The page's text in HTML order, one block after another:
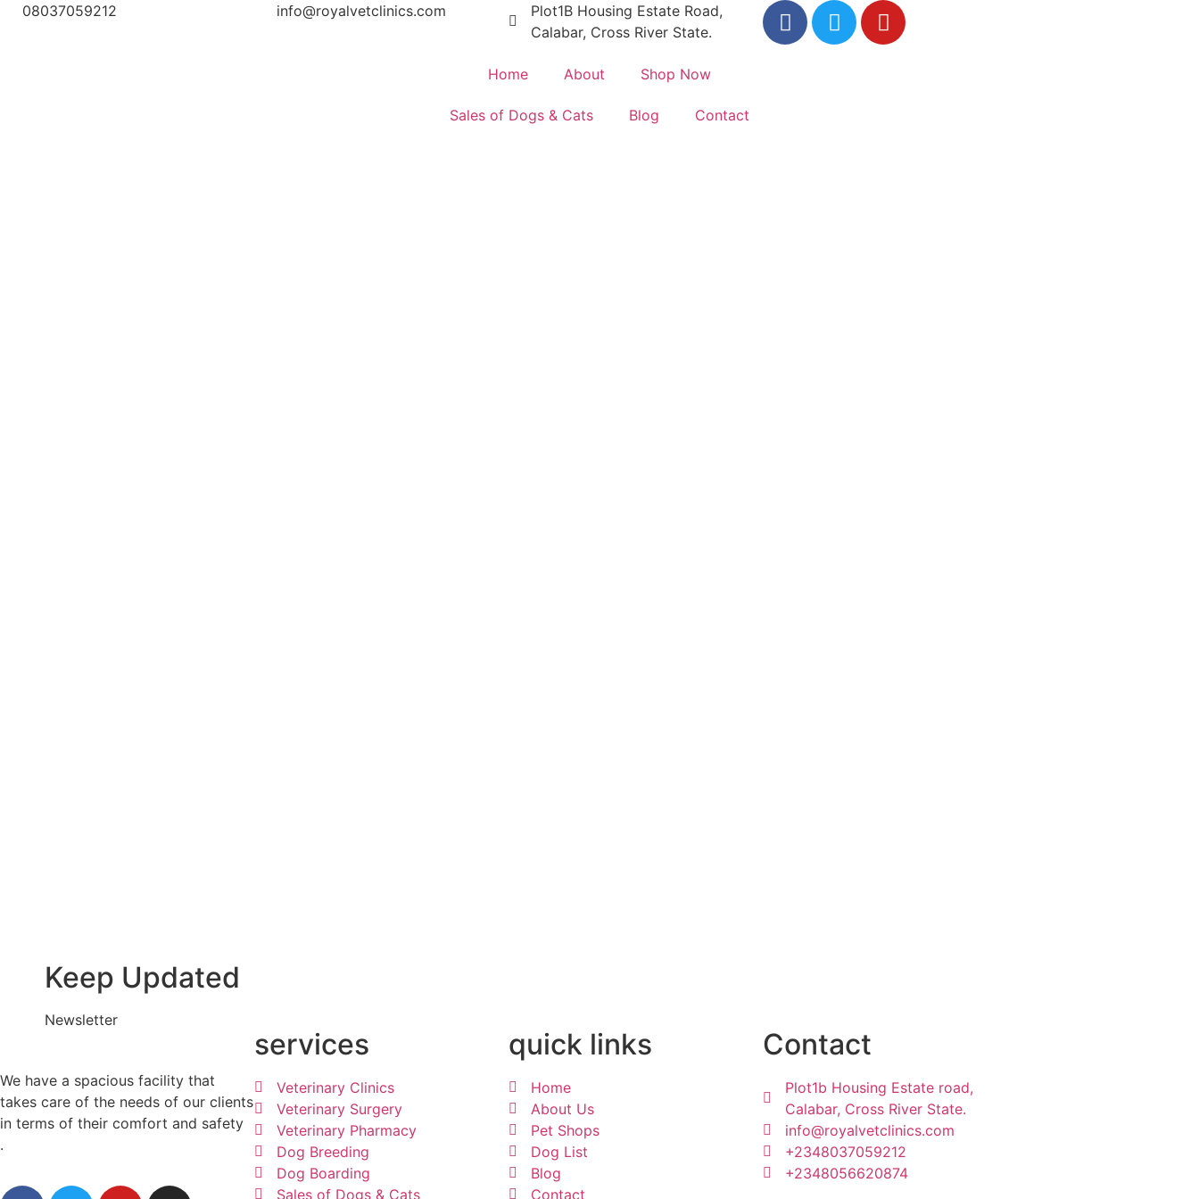
08037059212 info@royalvetclinics.com
Plot1B Housing Estate Road,
Calabar, Cross River State.
Home About Shop Now
Sales of Dogs & Cats Blog Contact
Keep Updated
Newsletter
We have a spacious facility that
takes care of the needs of our clients
in terms of their comfort and safety
.
services
Veterinary Clinics
Veterinary Surgery
Veterinary Pharmacy
Dog Breeding
Dog Boarding
Sales of Dogs & Cats
quick links
Home
About Us
Pet Shops
Dog List
Blog
Contact
Contact
Plot1b Housing Estate road,
Calabar, Cross River State.
info@royalvetclinics.com
+2348037059212
+2348056620874